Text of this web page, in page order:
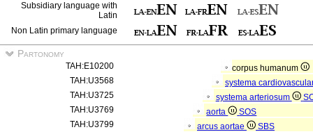
Subsidiary language with
Latin
Non Latin primary language
Partonomy
TAH:E10200
corpus humanum
TAH:U3568
systema
TAH:U3725
systema arteriosum
TAH:U3769
aorta
SOS
TAH:U3799
arcus aortae
SBS